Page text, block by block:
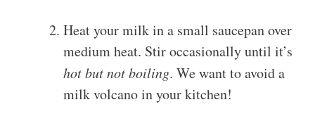
Heat your milk in a small saucepan over
medium heat. Stir occasionally until it’s
hot but not boiling. We want to avoid a
milk volcano in your kitchen!